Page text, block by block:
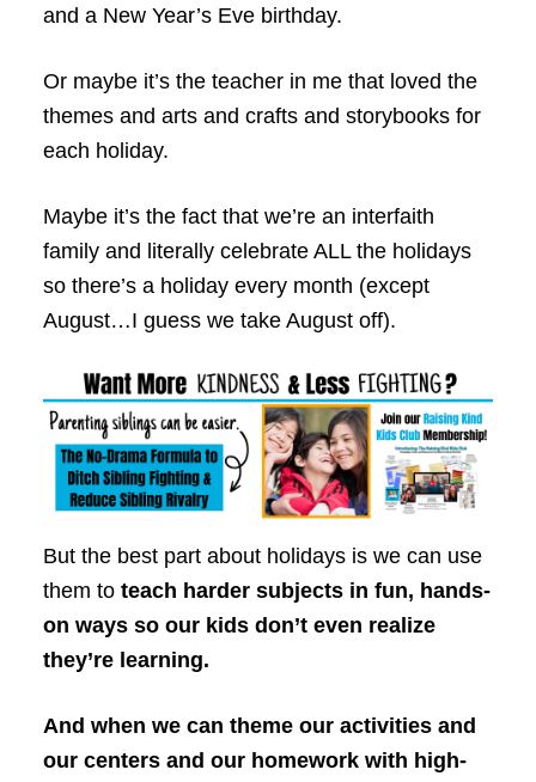
and a New Year’s Eve birthday.
Or maybe it’s the teacher in me that loved the
themes and arts and crafts and storybooks for
each holiday.
Maybe it’s the fact that we’re an interfaith
family and literally celebrate ALL the holidays
so there’s a holiday every month (except
August…I guess we take August off).
But the best part about holidays is we can use
them to teach harder subjects in fun, hands-
on ways so our kids don’t even realize
they’re learning.
And when we can theme our activities and
our centers and our homework with high-